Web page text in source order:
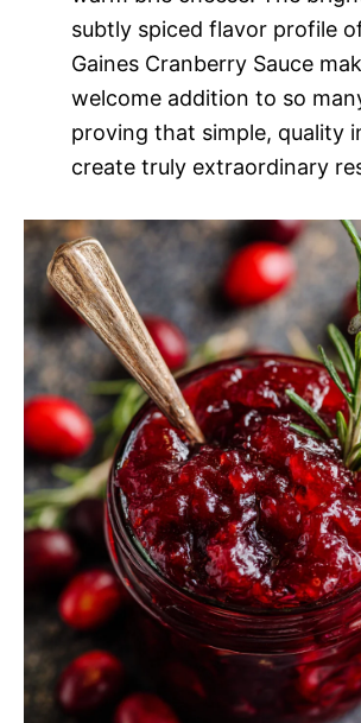
subtly spiced flavor profile
Gaines Cranberry Sauce
welcome addition to so
proving that simple, quality
create truly extraordinary